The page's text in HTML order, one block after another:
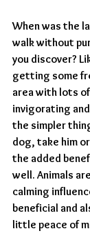
When was the
walk without
you discover?
getting some
area with lots
invigorating
the simpler
dog, take him
the added
well. Animals
calming
beneficial and
little peace of